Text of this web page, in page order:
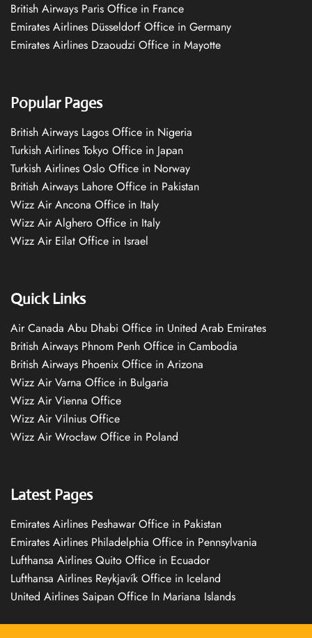
British Airways Paris Office in France
Emirates Airlines Düsseldorf Office in Germany
Emirates Airlines Dzaoudzi Office in Mayotte
Popular Pages
British Airways Lagos Office in Nigeria
Turkish Airlines Tokyo Office in Japan
Turkish Airlines Oslo Office in Norway
British Airways Lahore Office in Pakistan
Wizz Air Ancona Office in Italy
Wizz Air Alghero Office in Italy
Wizz Air Eilat Office in Israel
Quick Links
Air Canada Abu Dhabi Office in United Arab Emirates
British Airways Phnom Penh Office in Cambodia
British Airways Phoenix Office in Arizona
Wizz Air Varna Office in Bulgaria
Wizz Air Vienna Office
Wizz Air Vilnius Office
Wizz Air Wrocław Office in Poland
Latest Pages
Emirates Airlines Peshawar Office in Pakistan
Emirates Airlines Philadelphia Office in Pennsylvania
Lufthansa Airlines Quito Office in Ecuador
Lufthansa Airlines Reykjavík Office in Iceland
United Airlines Saipan Office In Mariana Islands